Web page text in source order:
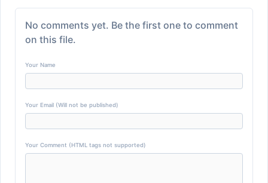
No comments yet. Be the first one to comment
on this file.
Your Name
Your Email (Will not be published)
Your Comment (HTML tags not supported)